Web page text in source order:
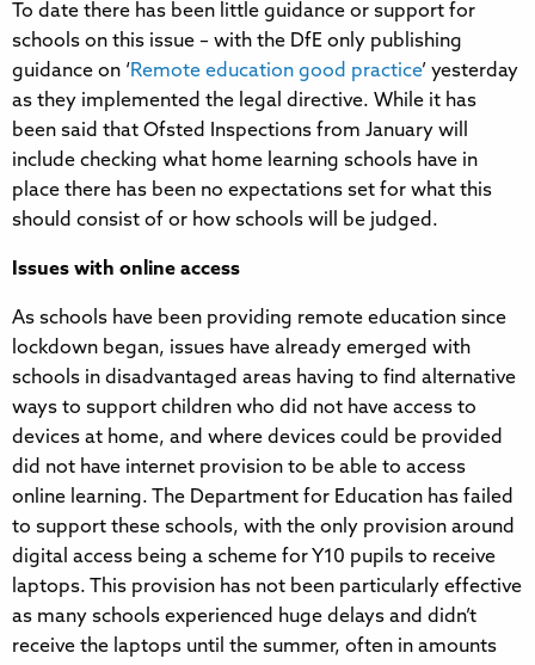
To date there has been little guidance or support for
schools on this issue – with the DfE only publishing
guidance on ‘Remote education good practice’ yesterday
as they implemented the legal directive. While it has
been said that Ofsted Inspections from January will
include checking what home learning schools have in
place there has been no expectations set for what this
should consist of or how schools will be judged.
Issues with online access
As schools have been providing remote education since
lockdown began, issues have already emerged with
schools in disadvantaged areas having to find alternative
ways to support children who did not have access to
devices at home, and where devices could be provided
did not have internet provision to be able to access
online learning. The Department for Education has failed
to support these schools, with the only provision around
digital access being a scheme for Y10 pupils to receive
laptops. This provision has not been particularly effective
as many schools experienced huge delays and didn’t
receive the laptops until the summer, often in amounts